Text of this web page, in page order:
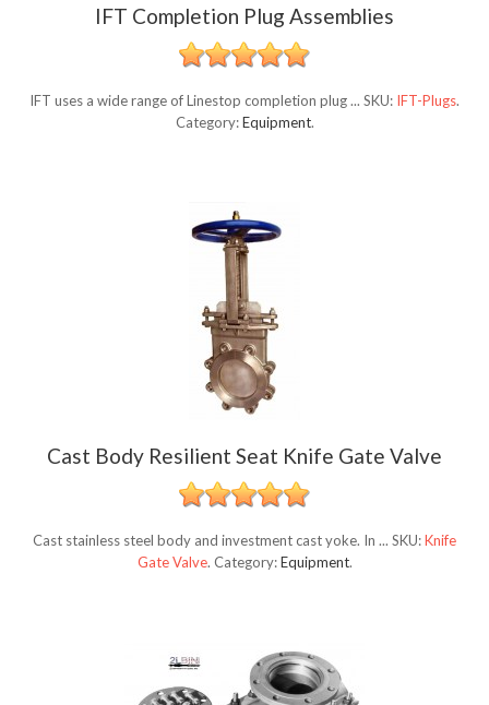
IFT Completion Plug Assemblies
IFT uses a wide range of Linestop completion plug ... SKU: IFT-Plugs.
Category:Equipment.
Cast Body Resilient Seat Knife Gate Valve
Cast stainless steel body and investment cast yoke. In ... SKU:Knife
Gate Valve. Category:Equipment.